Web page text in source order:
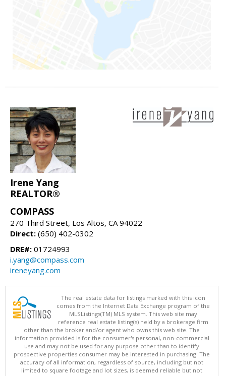
Irene Yang
REALTOR®
COMPASS
270 Third Street, Los Altos, CA 94022
Direct: (650) 402-0302
DRE#: 01724993
i.yang@compass.com
ireneyang.com
The real estate data for listings marked with this icon
comes from the Internet Data Exchange program of the
MLSListings(TM) MLS system. This web site may
reference real estate listing(s) held by a brokerage firm
other than the broker and/or agent who owns this web site. The
information provided is for the consumer's personal, non-commercial
use and may not be used for any purpose other than to identify
prospective properties consumer may be interested in purchasing. The
accuracy of all information, regardless of source, including but not
limited to square footage and lot sizes, is deemed reliable but not